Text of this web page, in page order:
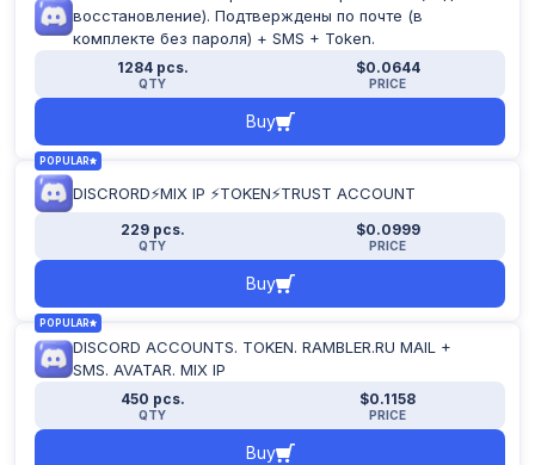
Reset filter
Apply filter
восстановление). Подтверждены по почте (в
комплекте без пароля) + SMS + Token.
1284 pcs.
QTY
$0.0644
PRICE
Buy
POPULAR
DISCRORD⚡MIX IP ⚡TOKEN⚡TRUST ACCOUNT
229 pcs.
QTY
$0.0999
PRICE
Buy
POPULAR
DISCORD ACCOUNTS. TOKEN. RAMBLER.RU MAIL +
SMS. AVATAR. MIX IP
450 pcs.
QTY
$0.1158
PRICE
Buy